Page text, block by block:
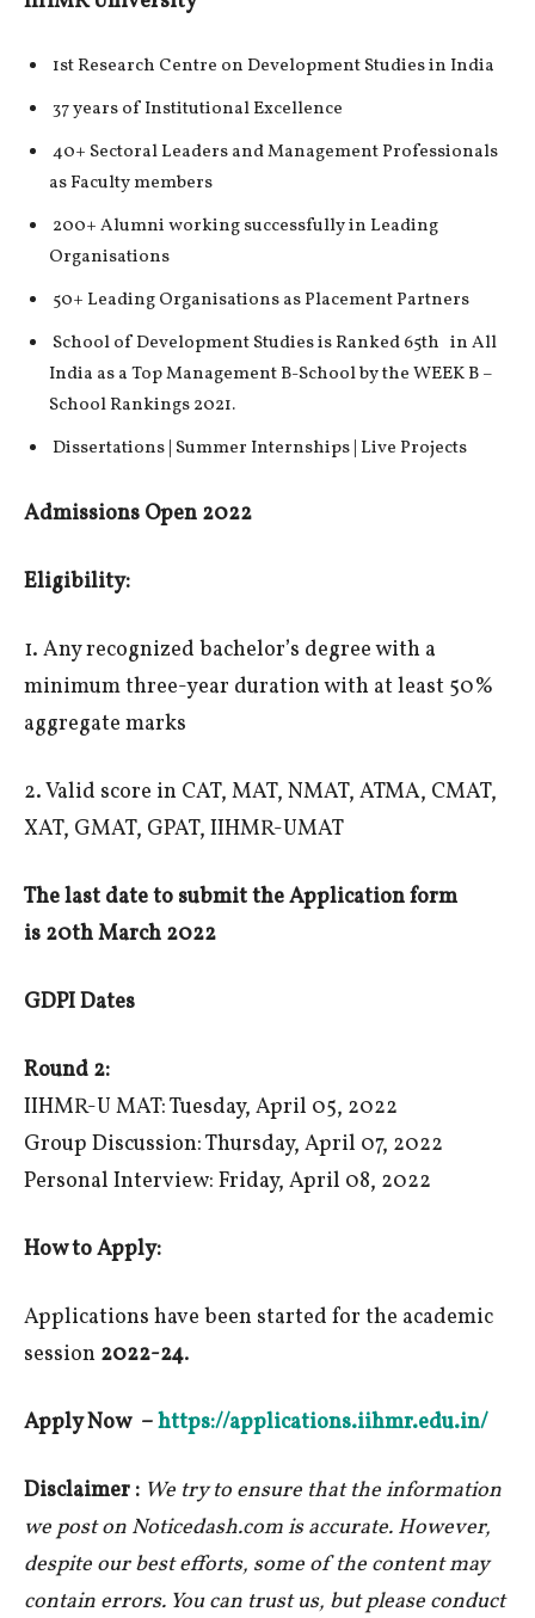
1st Research Centre on Development Studies in India
37 years of Institutional Excellence
40+ Sectoral Leaders and Management Professionals
as Faculty members
200+ Alumni working successfully in Leading
Organisations
50+ Leading Organisations as Placement Partners
School of Development Studies is Ranked 65th in All
India as a Top Management B-School by the WEEK B –
School Rankings 2021.
Dissertations | Summer Internships | Live Projects
Admissions Open 2022
Eligibility:
1. Any recognized bachelor’s degree with a
minimum three-year duration with at least 50%
aggregate marks
2. Valid score in CAT, MAT, NMAT, ATMA, CMAT,
XAT, GMAT, GPAT, IIHMR-UMAT
The last date to submit the Application form
is 20th March 2022
GDPI Dates
Round 2:
IIHMR-U MAT: Tuesday, April 05, 2022
Group Discussion: Thursday, April 07, 2022
Personal Interview: Friday, April 08, 2022
How to Apply:
Applications have been started for the academic
session 2022-24.
Apply Now –https://applications.iihmr.edu.in/
Disclaimer : We try to ensure that the information
we post on Noticedash.com is accurate. However,
despite our best efforts, some of the content may
contain errors. You can trust us, but please conduct